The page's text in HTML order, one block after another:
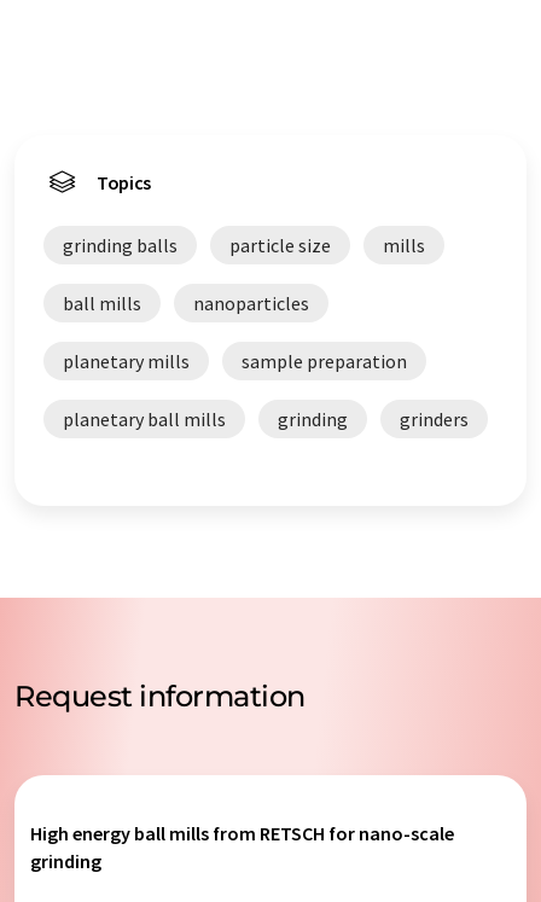
Topics
grinding balls particle size mills
ball mills nanoparticles
planetary mills sample preparation
planetary ball mills grinding grinders
Request information
High energy ball mills from RETSCH for nano-scale
grinding